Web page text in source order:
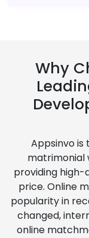
Why
Appsinvo
matrimonial
providing
price. Online
popularity in
changed,
online